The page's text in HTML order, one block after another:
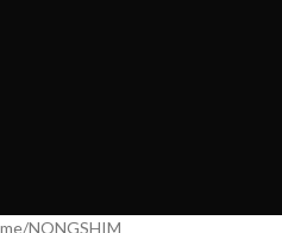
NONGSHIM